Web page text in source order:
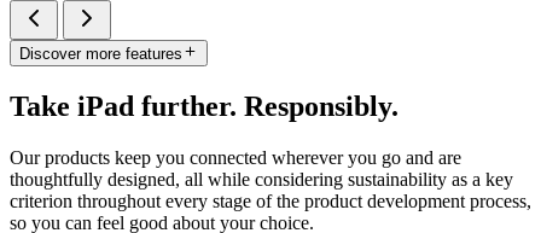
Discover more features
Take iPad further. Responsibly.
Our products keep you connected wherever you go and are
thoughtfully designed, all while considering sustainability as a key
criterion throughout every stage of the product development process,
so you can feel good about your choice.